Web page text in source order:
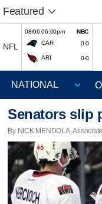
Featured
NFL
08/06 06:00pm
NBC
CAR
0-0
ARI 0-0
Senators slip
By NICK MENDOLA,